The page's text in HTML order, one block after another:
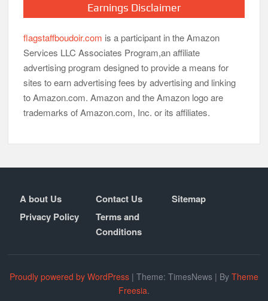
Earnings Disclaimer
flagstaffboudoir.com is a participant in the Amazon
Services LLC Associates Program,an affiliate
advertising program designed to provide a means for
sites to earn advertising fees by advertising and linking
to Amazon.com. Amazon and the Amazon logo are
trademarks of Amazon.com, Inc. or its affiliates.
A bout Us Contact Us
Sitemap
Privacy Policy
Terms and
Conditions
Proudly powered by WordPress | Theme: TimesNews | By Theme
Freesia.